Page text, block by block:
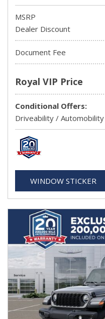
MSRP
Dealer Discount
Document Fee
Royal VIP Price
Conditional Offers:
Driveability /
WINDOW STICKER